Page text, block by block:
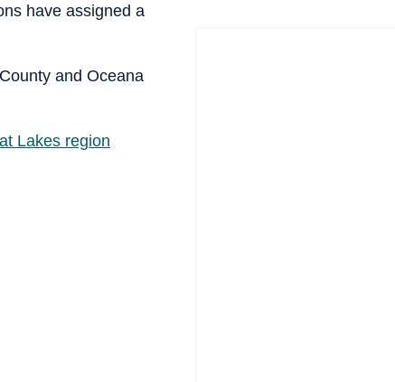
have assigned a
and Oceana
Lakes region